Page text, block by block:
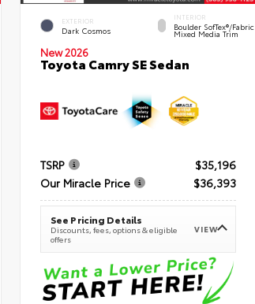
EXTERIOR
Dark Cosmos
INTERIOR
Boulder SofTex®/fabric
Mixed Media Trim
New 2026
Toyota Camry SE Sedan
TSRP
$35,196
Our Miracle Price
$36,393
See Pricing Details
Discounts, fees, options & eligible
offers
VIEW